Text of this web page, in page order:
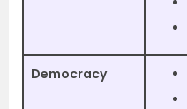
Democracy